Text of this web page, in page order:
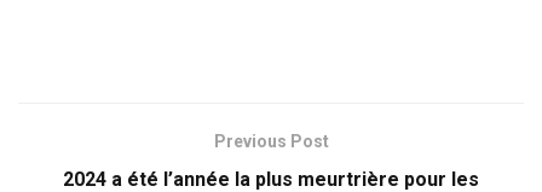
Previous Post
2024 a été l’année la plus meurtrière pour les